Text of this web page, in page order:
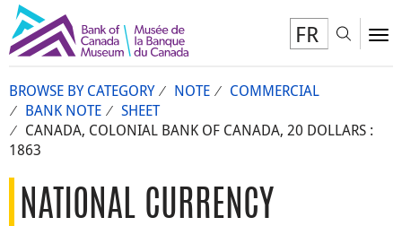
FR
BROWSE BY CATEGORY NOTE
COMMERCIAL
BANK NOTE
SHEET
CANADA, COLONIAL BANK OF CANADA, 20 DOLLARS :
1863
NATIONAL CURRENCY